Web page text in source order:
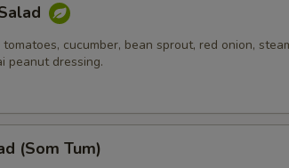
cucumber, bean sprout, red onion,
peanut dressing.
(Som Tum)
Extra (Mixed Veggies)
is this item for